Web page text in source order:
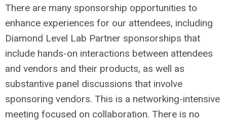
There are many sponsorship opportunities to
enhance experiences for our attendees, including
Diamond Level Lab Partner sponsorships that
include hands-on interactions between attendees
and vendors and their products, as well as
substantive panel discussions that involve
sponsoring vendors. This is a networking-intensive
meeting focused on collaboration. There is no